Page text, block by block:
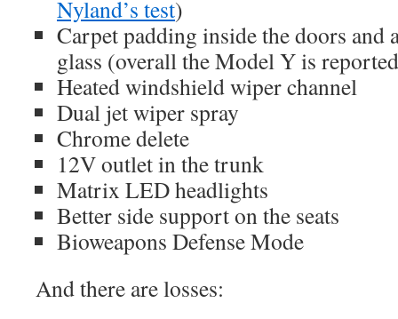
Nyland’s test)
Carpet padding inside the doors and
glass (overall the Model Y is
Heated windshield wiper channel
Dual jet wiper spray
Chrome delete
12V outlet in the trunk
Matrix LED headlights
Better side support on the seats
Bioweapons Defense Mode
And there are losses: